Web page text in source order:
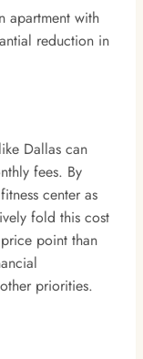
apartment with
reduction in
Dallas can
fees. By
center as
fold this cost
point than
priorities.